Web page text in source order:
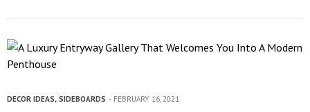
DECOR IDEAS, SIDEBOARDS FEBRUARY 16, 2021